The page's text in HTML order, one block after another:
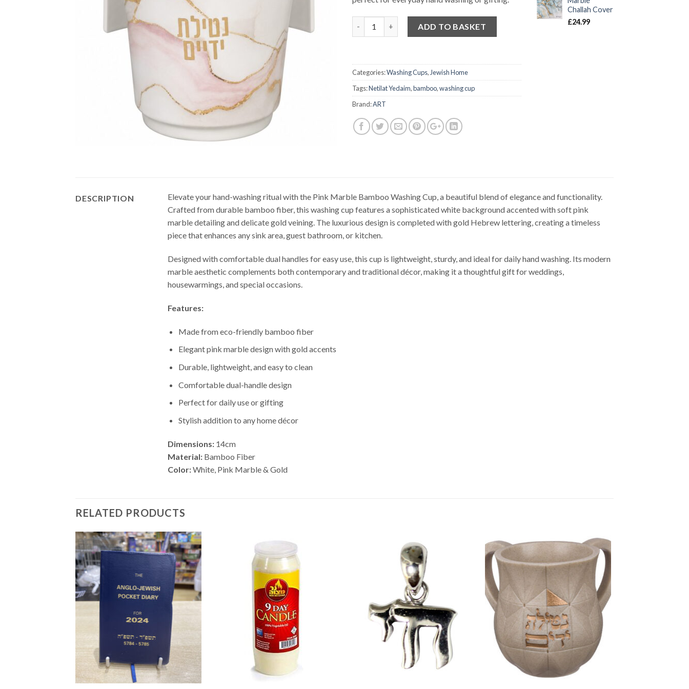
ADD TO BASKET
Categories:Washing Cups, Jewish Home
Tags:Netilat Yedaim,bamboo,washing cup
Brand:ART
Challah Cover
£24.99
DESCRIPTION
Elevate your hand-washing ritual with the Pink Marble Bamboo Washing Cup, a beautiful blend of elegance and functionality.
Crafted from durable bamboo fiber, this washing cup features a sophisticated white background accented with soft pink
marble detailing and delicate gold veining. The luxurious design is completed with gold Hebrew lettering, creating a timeless
piece that enhances any sink area, guest bathroom, or kitchen.
Designed with comfortable dual handles for easy use, this cup is lightweight, sturdy, and ideal for daily hand washing. Its modern
marble aesthetic complements both contemporary and traditional décor, making it a thoughtful gift for weddings,
housewarmings, and special occasions.
Features:
Made from eco-friendly bamboo fiber
Elegant pink marble design with gold accents
Durable, lightweight, and easy to clean
Comfortable dual-handle design
Perfect for daily use or gifting
Stylish addition to any home décor
Dimensions: 14cm
Material: Bamboo Fiber
Color:White, Pink Marble & Gold
RELATED PRODUCTS